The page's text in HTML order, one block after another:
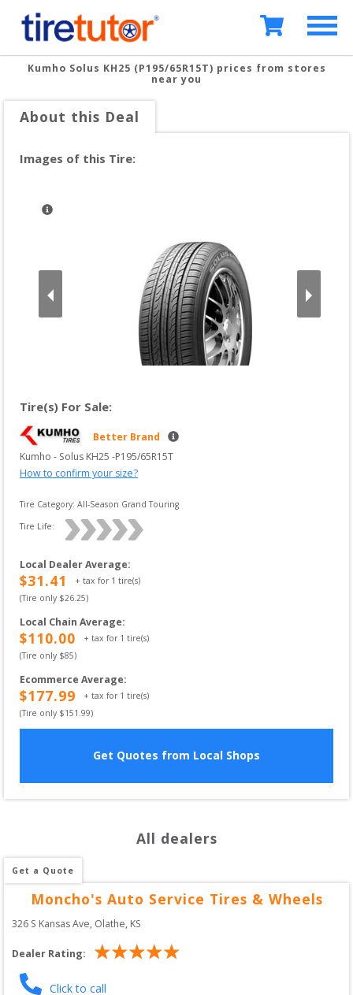
Kumho Solus KH25 (P195/65R15T) prices from stores
near you
About this Deal
Images of this Tire:
Tire(s) For Sale:
Better Brand
Kumho - Solus KH25 -P195/65R15T
How to confirm your size?
Tire Category: All-Season Grand Touring
Tire Life:
Local Dealer Average:
$31.41 + tax for 1 tire(s)
(Tire only $26.25)
Local Chain Average:
$110.00 + tax for 1 tire(s)
(Tire only $85)
Ecommerce Average:
$177.99 + tax for 1 tire(s)
(Tire only $151.99)
Get Quotes from Local Shops
All dealers
Get a Quote
Moncho's Auto Service Tires & Wheels
326 S Kansas Ave, Olathe, KS
Dealer Rating:
Click to call